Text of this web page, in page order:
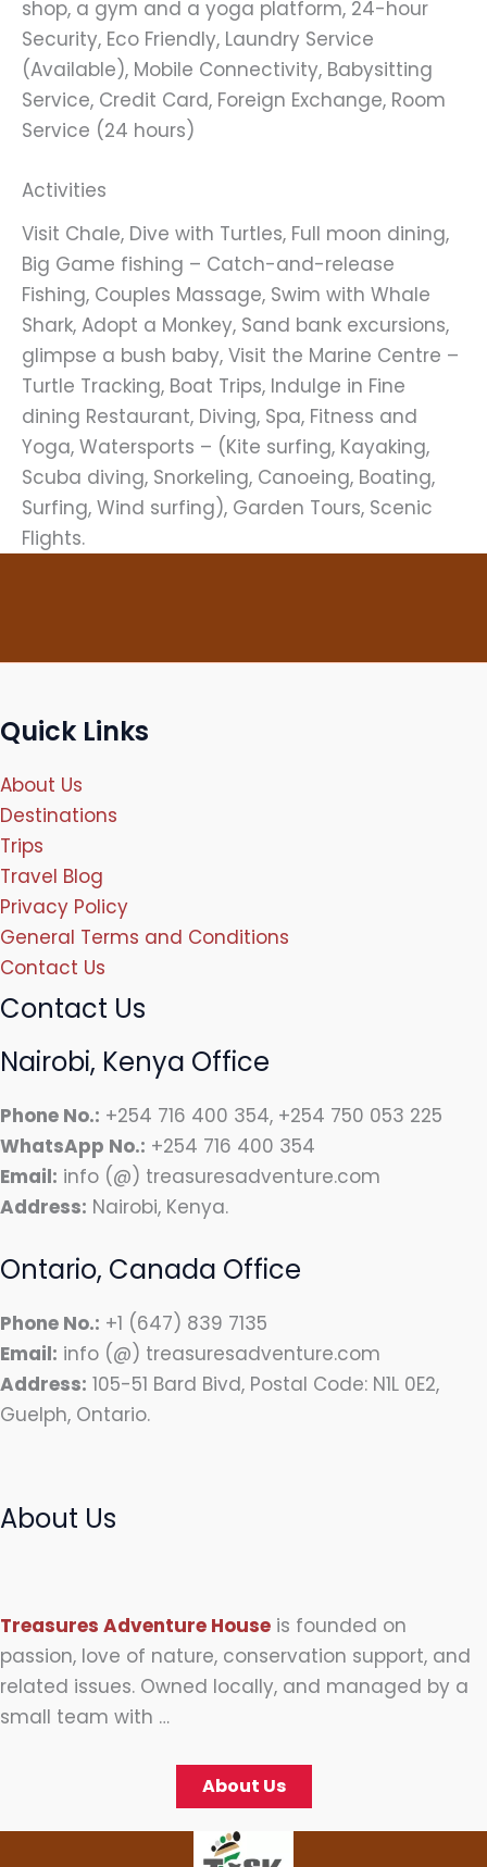
shop, a gym and a yoga platform, 24-hour
Security, Eco Friendly, Laundry Service
(Available), Mobile Connectivity, Babysitting
Service, Credit Card, Foreign Exchange, Room
Service (24 hours)
Activities
Visit Chale, Dive with Turtles, Full moon dining,
Big Game fishing – Catch-and-release
Fishing, Couples Massage, Swim with Whale
Shark, Adopt a Monkey, Sand bank excursions,
glimpse a bush baby, Visit the Marine Centre –
Turtle Tracking, Boat Trips, Indulge in Fine
dining Restaurant, Diving, Spa, Fitness and
Yoga, Watersports – (Kite surfing, Kayaking,
Scuba diving, Snorkeling, Canoeing, Boating,
Surfing, Wind surfing), Garden Tours, Scenic
Flights.
Quick Links
About Us
Destinations
Trips
Travel Blog
Privacy Policy
General Terms and Conditions
Contact Us
Contact Us
Nairobi, Kenya Office
Phone No.: +254 716 400 354, +254 750 053 225
WhatsApp No.: +254 716 400 354
Email: info (@) treasuresadventure.com
Address: Nairobi, Kenya.
Ontario, Canada Office
Phone No.: +1 (647) 839 7135
Email: info (@) treasuresadventure.com
Address: 105-51 Bard Bivd, Postal Code: N1L 0E2,
Guelph, Ontario.
About Us
Treasures Adventure House is founded on
passion, love of nature, conservation support, and
related issues. Owned locally, and managed by a
small team with …
About Us